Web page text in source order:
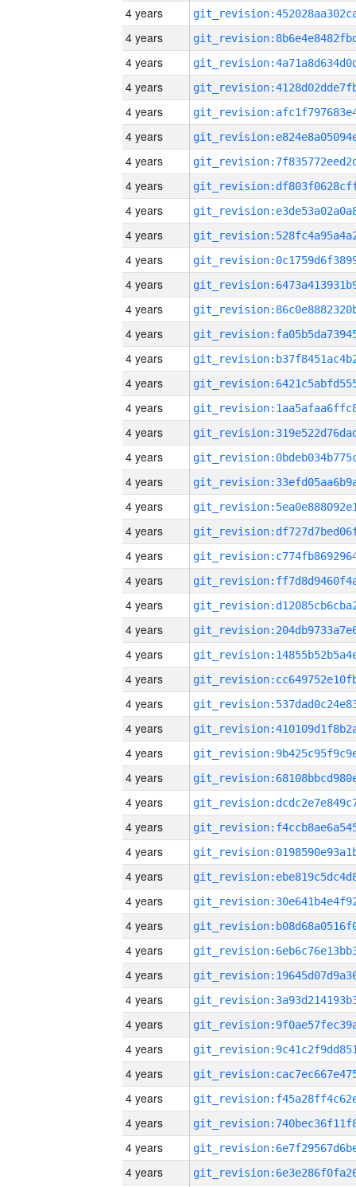
4 years
4 years
4 years
4 years
4 years
4 years
4 years
4 years
4 years
4 years
4 years
4 years
4 years
4 years
4 years
4 years
4 years
4 years
4 years
4 years
4 years
4 years
4 years
4 years
4 years
4 years
4 years
4 years
4 years
4 years
4 years
4 years
4 years
4 years
4 years
4 years
4 years
4 years
4 years
4 years
4 years
4 years
4 years
4 years
4 years
4 years
4 years
4 years